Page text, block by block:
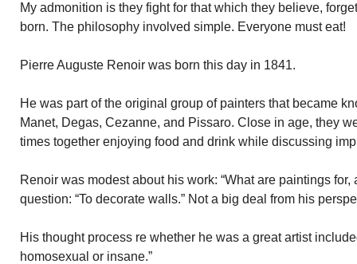
My admonition is they fight for that which they believe,
born. The philosophy involved simple. Everyone must eat!
Pierre Auguste Renoir was born this day in 1841.
He was part of the original group of painters that became
Manet, Degas, Cezanne, and Pissaro. Close in age, they
times together enjoying food and drink while discussing
Renoir was modest about his work: “What are paintings
question: “To decorate walls.” Not a big deal from his
His thought process re whether he was a great artist
homosexual or insane.”